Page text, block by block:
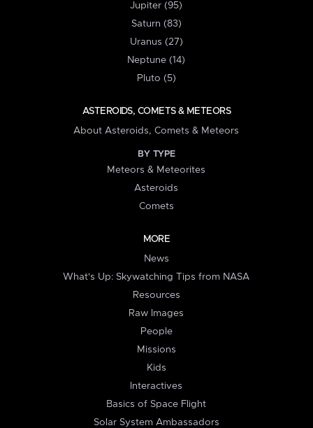
Jupiter (95)
Saturn (83)
Uranus (27)
Neptune (14)
Pluto (5)
ASTEROIDS, COMETS & METEORS
About Asteroids, Comets & Meteors
BY TYPE
Meteors & Meteorites
Asteroids
Comets
MORE
News
What's Up: Skywatching Tips from NASA
Resources
Raw Images
People
Missions
Kids
Interactives
Basics of Space Flight
Solar System Ambassadors